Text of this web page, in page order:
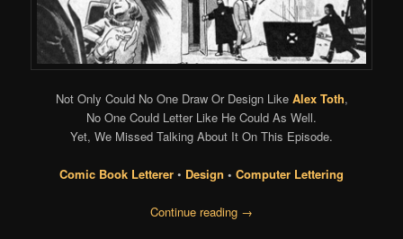
Not Only Could No One Draw Or Design Like Alex Toth,
No One Could Letter Like He Could As Well.
Yet, We Missed Talking About It On This Episode.
Comic Book Letterer • Design • Computer Lettering
Continue reading →